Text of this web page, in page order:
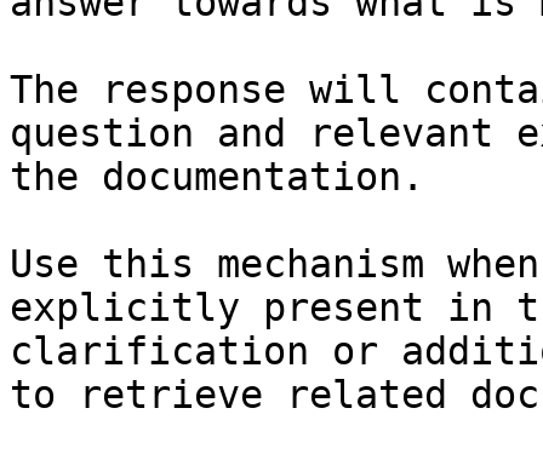
The response will
question and relevant
the documentation.
Use this mechanism
explicitly present in
clarification or